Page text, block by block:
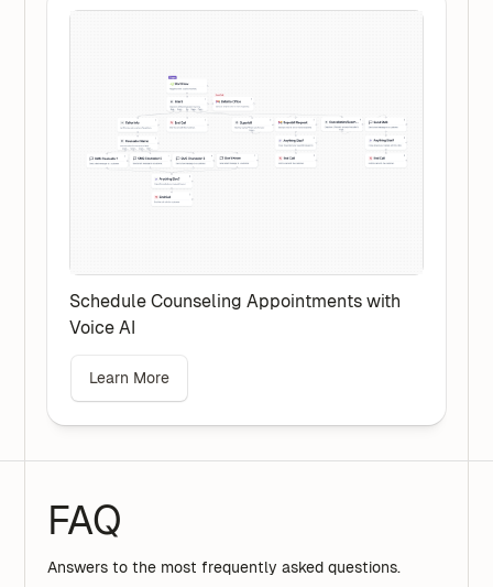
Schedule Counseling Appointments with
Voice AI
Learn More
FAQ
Answers to the most frequently asked questions.